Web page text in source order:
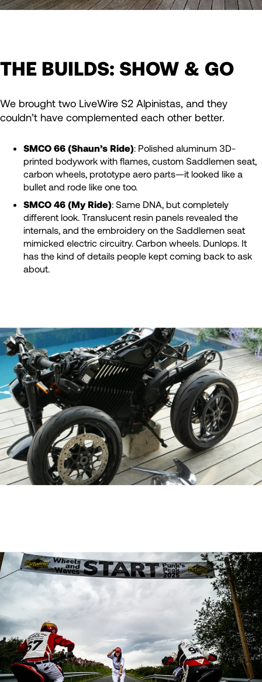
THE BUILDS: SHOW & GO
We brought two LiveWire S2 Alpinistas, and they
couldn’t have complemented each other better.
SMCO 66 (Shaun’s Ride): Polished aluminum 3D-
printed bodywork with flames, custom Saddlemen seat,
carbon wheels, prototype aero parts—it looked like a
bullet and rode like one too.
SMCO 46 (My Ride): Same DNA, but completely
different look. Translucent resin panels revealed the
internals, and the embroidery on the Saddlemen seat
mimicked electric circuitry. Carbon wheels. Dunlops. It
has the kind of details people kept coming back to ask
about.